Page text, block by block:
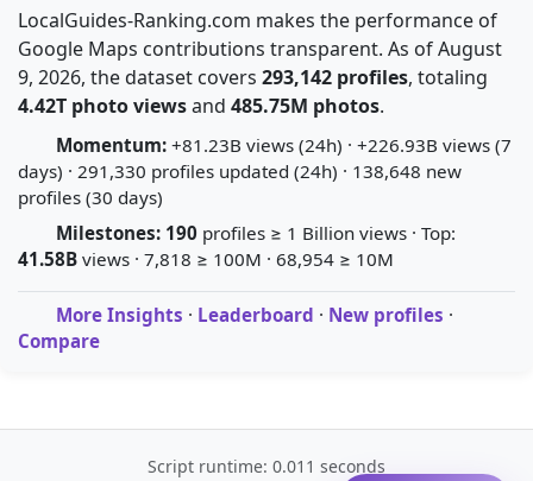
LocalGuides-Ranking.com makes the performance of
Google Maps contributions transparent. As of August
9, 2026, the dataset covers 293,142 profiles, totaling
4.42T photo viewsand 485.75M photos.
Momentum: +81.23B views (24h) · +226.93B views (7
days) · 291,330 profiles updated (24h) · 138,648 new
profiles (30 days)
Milestones: 190 profiles ≥ 1 Billion views · Top:
41.58B views · 7,818 ≥ 100M · 68,954 ≥ 10M
More Insights · Leaderboard · New profiles ·
Compare
Script runtime: 0.011 seconds